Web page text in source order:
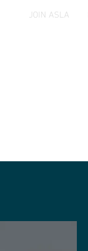
JOIN ASLA